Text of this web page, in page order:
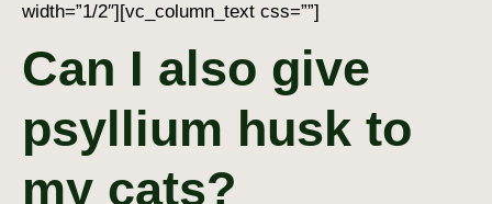
width=”1/2″][vc_column_text css=””]
Can I also give
psyllium husk to
my cats?